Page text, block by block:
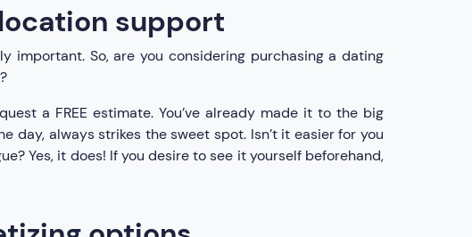
support
important. So, are you considering purchasing a dating
a FREE estimate. You’ve already made it to the big
day, always strikes the sweet spot. Isn’t it easier for you
Yes, it does! If you desire to see it yourself beforehand,